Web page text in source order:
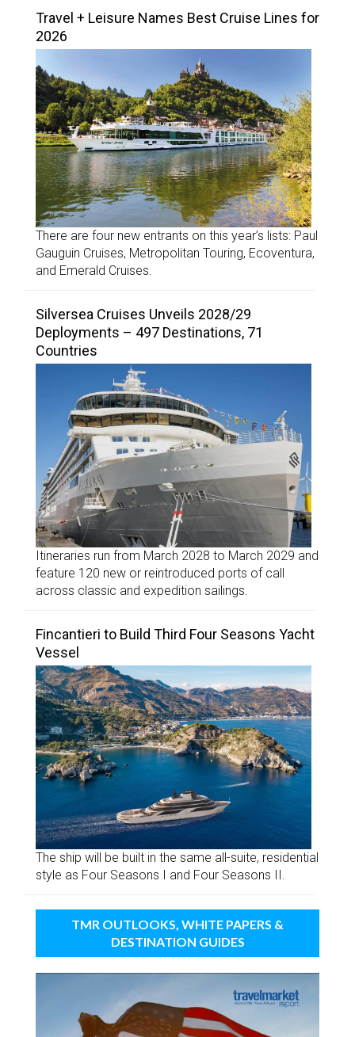
Travel + Leisure Names Best Cruise Lines for
2026
There are four new entrants on this year’s lists: Paul
Gauguin Cruises, Metropolitan Touring, Ecoventura,
and Emerald Cruises.
Silversea Cruises Unveils 2028/29
Deployments – 497 Destinations, 71
Countries
Itineraries run from March 2028 to March 2029 and
feature 120 new or reintroduced ports of call
across classic and expedition sailings.
Fincantieri to Build Third Four Seasons Yacht
Vessel
The ship will be built in the same all-suite, residential
style as Four Seasons I and Four Seasons II.
TMR OUTLOOKS, WHITE PAPERS &
DESTINATION GUIDES